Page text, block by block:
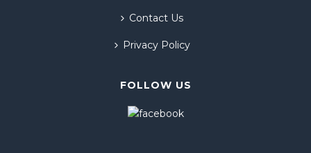
Contact Us
Privacy Policy
FOLLOW US